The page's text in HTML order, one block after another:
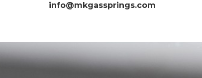
info@mkgassprings.com